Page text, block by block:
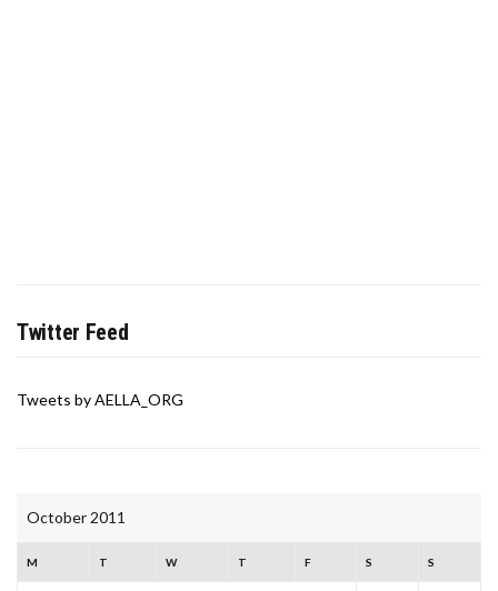
Twitter Feed
Tweets by AELLA_ORG
October 2011
M T W T F S S